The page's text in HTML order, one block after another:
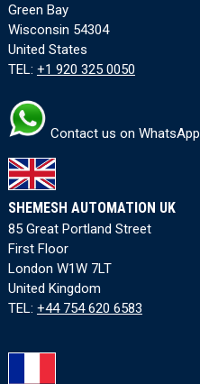
Green Bay
Wisconsin 54304
United States
TEL: +1 920 325 0050
Contact us on WhatsApp
SHEMESH AUTOMATION UK
85 Great Portland Street
First Floor
London W1W 7LT
United Kingdom
TEL: +44 754 620 6583